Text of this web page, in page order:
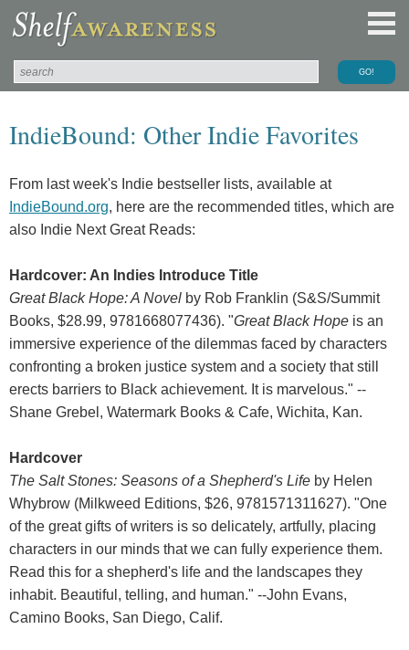
IndieBound: Other Indie Favorites
From last week's Indie bestseller lists, available at
IndieBound.org, here are the recommended titles, which are
also Indie Next Great Reads:
Hardcover: An Indies Introduce Title
Great Black Hope: A Novel by Rob Franklin (S&S/Summit
Books, $28.99, 9781668077436). "Great Black Hope is an
immersive experience of the dilemmas faced by characters
confronting a broken justice system and a society that still
erects barriers to Black achievement. It is marvelous." --
Shane Grebel, Watermark Books & Cafe, Wichita, Kan.
Hardcover
The Salt Stones: Seasons of a Shepherd's Life by Helen
Whybrow (Milkweed Editions, $26, 9781571311627). "One
of the great gifts of writers is so delicately, artfully, placing
characters in our minds that we can fully experience them.
Read this for a shepherd's life and the landscapes they
inhabit. Beautiful, telling, and human." --John Evans,
Camino Books, San Diego, Calif.